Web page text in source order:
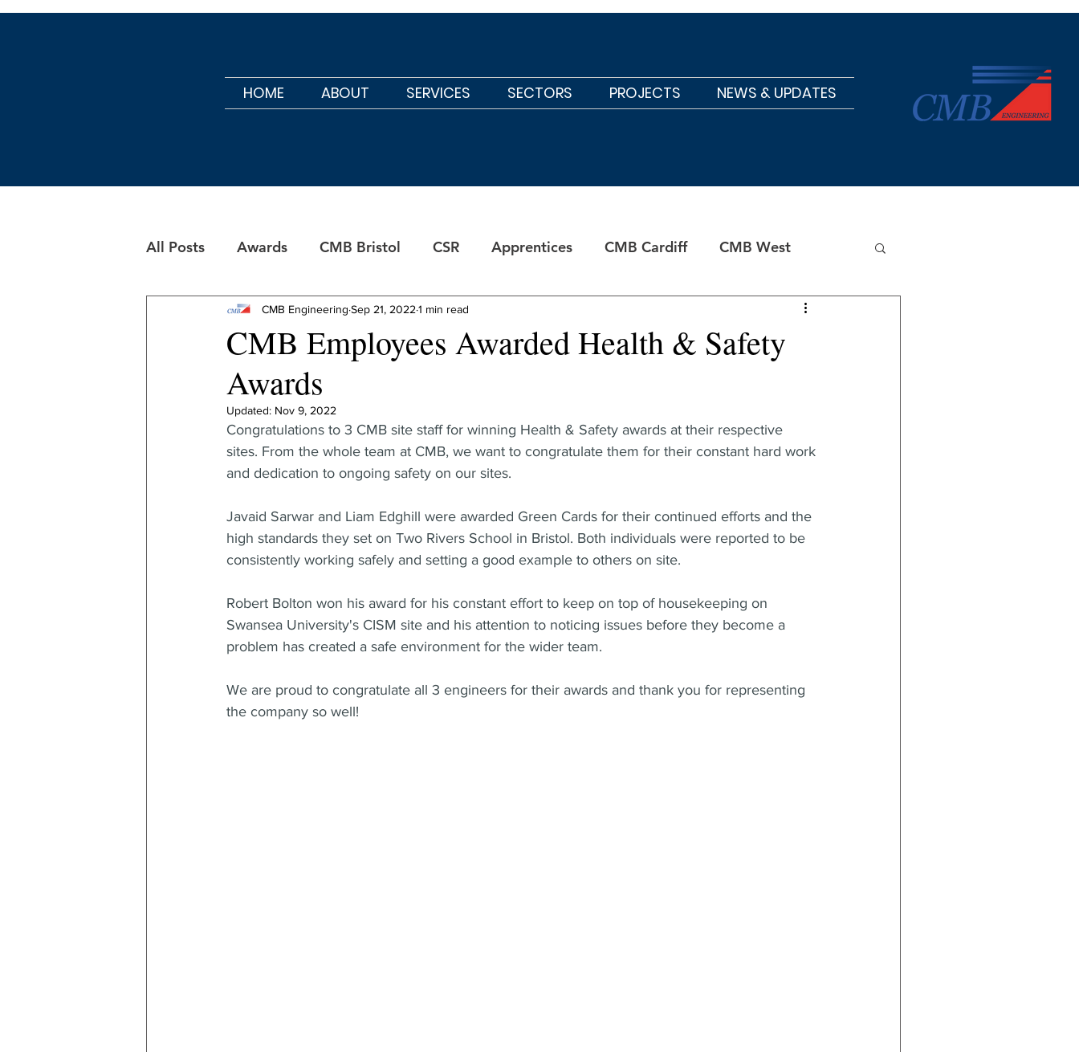
All Posts Awards CMB Bristol CSR Apprentices CMB Cardiff CMB West
CMB Maintenance
CMB Employees Awarded Health & Safety
Awards
CMB Engineering Sep 21, 2022 1 min read
Updated: Nov 9, 2022
Congratulations to 3 CMB site staff for winning Health & Safety awards at their respective
sites. From the whole team at CMB, we want to congratulate them for their constant hard work
and dedication to ongoing safety on our sites.
Javaid Sarwar and Liam Edghill were awarded Green Cards for their continued efforts and the
high standards they set on Two Rivers School in Bristol. Both individuals were reported to be
consistently working safely and setting a good example to others on site.
Robert Bolton won his award for his constant effort to keep on top of housekeeping on
Swansea University's CISM site and his attention to noticing issues before they become a
problem has created a safe environment for the wider team.
We are proud to congratulate all 3 engineers for their awards and thank you for representing
the company so well!
HOME ABOUT SERVICES SECTORS PROJECTS NEWS & UPDATES